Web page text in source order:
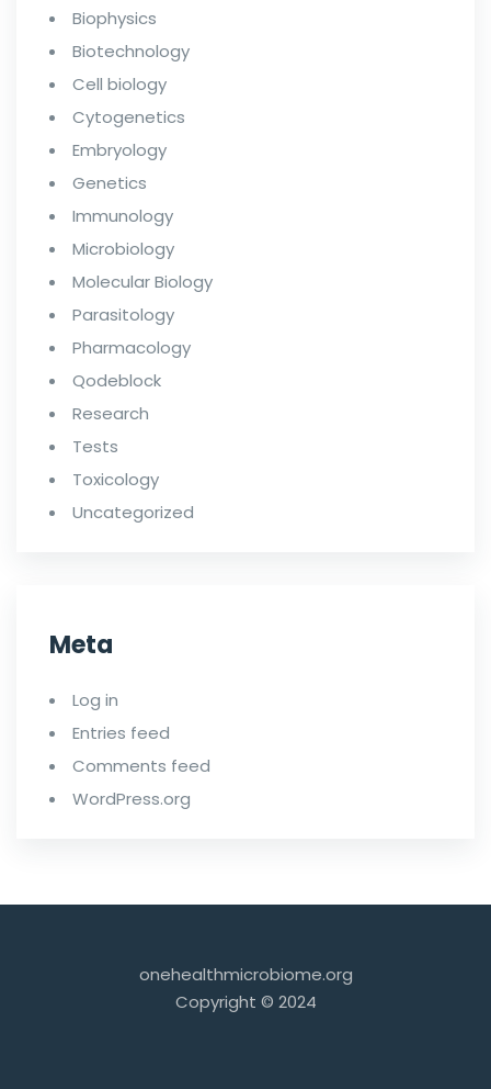
Biophysics
Biotechnology
Cell biology
Cytogenetics
Embryology
Genetics
Immunology
Microbiology
Molecular Biology
Parasitology
Pharmacology
Qodeblock
Research
Tests
Toxicology
Uncategorized
Meta
Log in
Entries feed
Comments feed
WordPress.org
onehealthmicrobiome.org
Copyright © 2024